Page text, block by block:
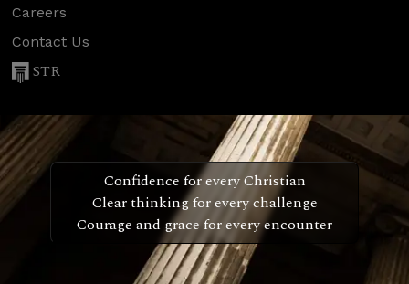
Careers
Contact Us
STR
Confidence for every Christian
Clear thinking for every challenge
Courage and grace for every encounter